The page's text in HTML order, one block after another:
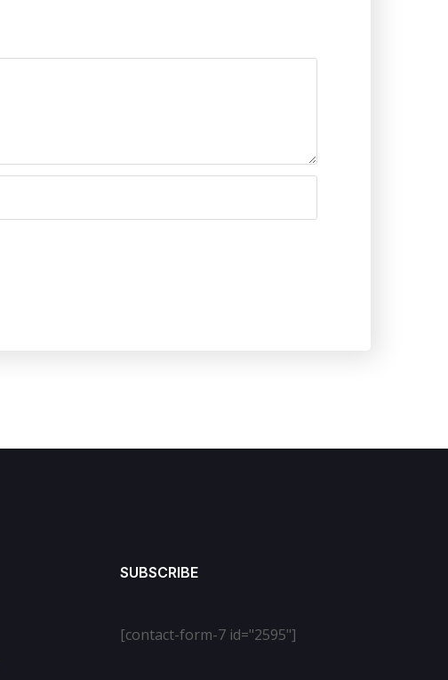
SUBSCRIBE
[contact-form-7 id="2595"]